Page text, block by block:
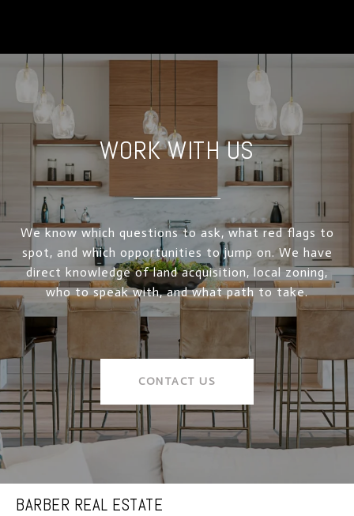
WORK WITH US
We know which questions to ask, what red flags to
spot, and which opportunities to jump on. We have
direct knowledge of land acquisition, local zoning,
who to speak with, and what path to take.
CONTACT US
BARBER REAL ESTATE